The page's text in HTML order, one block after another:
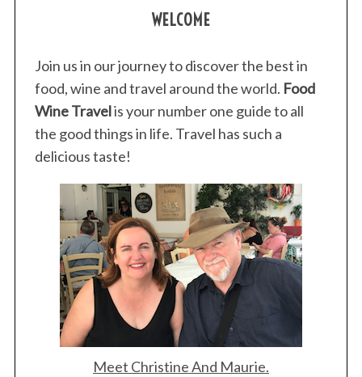
WELCOME
Join us in our journey to discover the best in
food, wine and travel around the world. Food
Wine Travelis your number one guide to all
the good things in life. Travel has such a
delicious taste!
Meet Christine And Maurie.